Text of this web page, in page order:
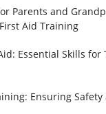
Parents and
Aid Training
Essential Skills for
Ensuring